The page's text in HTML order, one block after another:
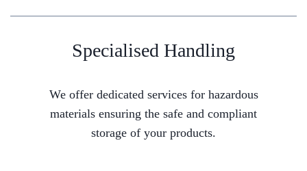
Specialised Handling
We offer dedicated services for hazardous
materials ensuring the safe and compliant
storage of your products.